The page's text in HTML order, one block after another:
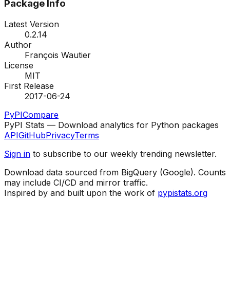
Package Info
Latest Version
0.2.14
Author
François Wautier
License
MIT
First Release
2017-06-24
PyPICompare
PyPI Stats — Download analytics for Python packages
APIGitHubPrivacyTerms
Sign in to subscribe to our weekly trending newsletter.
Download data sourced from BigQuery (Google). Counts
may include CI/CD and mirror traffic.
Inspired by and built upon the work of pypistats.org